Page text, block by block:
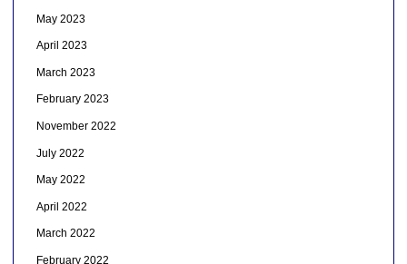
May 2023
April 2023
March 2023
February 2023
November 2022
July 2022
May 2022
April 2022
March 2022
February 2022